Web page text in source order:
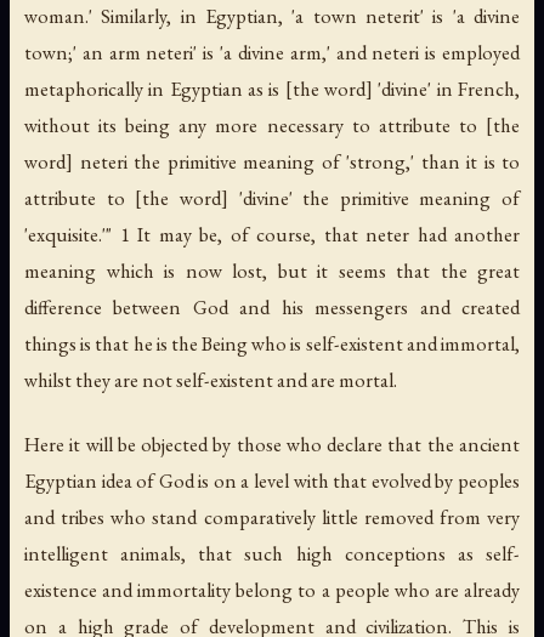
woman.' Similarly, in Egyptian, 'a town neterit' is 'a divine
town;' an arm neteri' is 'a divine arm,' andneteri is employed
metaphorically in Egyptian as is [the word] 'divine' in French,
without its being any more necessary to attribute to [the
word] neterithe primitive meaning of 'strong,' than it is to
attribute to [the word] 'divine' the primitive meaning of
'exquisite.'" 1 It may be, of course, that neter had another
meaning which is now lost, but it seems that the great
difference between God and his messengers and created
things is that he is the Being who is self-existent and immortal,
whilst they are not self-existent and are mortal.
Here it will be objected by those who declare that the ancient
Egyptian idea of God is on a level with that evolved by peoples
and tribes who stand comparatively little removed from very
intelligent animals, that such high conceptions as self-
existence and immortality belong to a people who are already
on a high grade of development and civilization. This is